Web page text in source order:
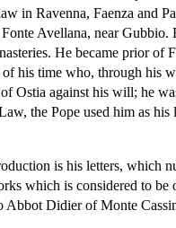
in Ravenna, Faenza and
Avellana, near
He became prior
his time who, through his
against his will; he
the Pope used him as
is his letters, which
which is considered to
Abbot Didier of Monte